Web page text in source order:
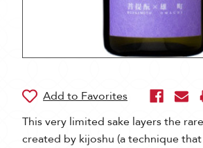
This very limited sake layers the
created by kijoshu (a technique that